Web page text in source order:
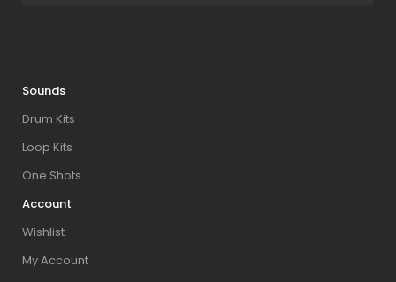
Sounds
Drum Kits
Loop Kits
One Shots
Account
Wishlist
My Account